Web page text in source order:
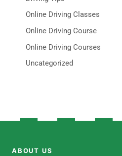
Online Driving Classes
Online Driving Course
Online Driving Courses
Uncategorized
ABOUT US